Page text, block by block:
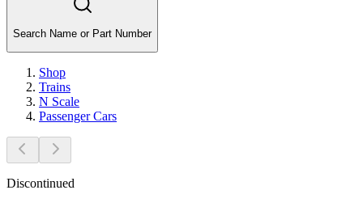
Search Name or Part Number
Shop
Trains
N Scale
Passenger Cars
Discontinued